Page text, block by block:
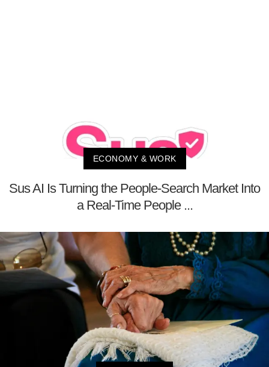
ECONOMY & WORK
Sus AI Is Turning the People-Search Market Into
a Real-Time People ...